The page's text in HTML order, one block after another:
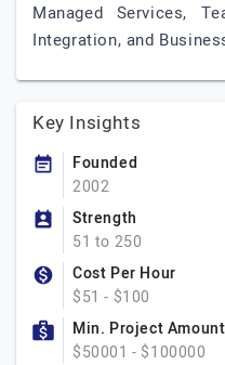
Managed Services,
Integration, and
Key Insights
Founded
2002
Strength
51 to 250
Cost Per Hour
$51 - $100
Min. Project Amount
$50001 - $100000